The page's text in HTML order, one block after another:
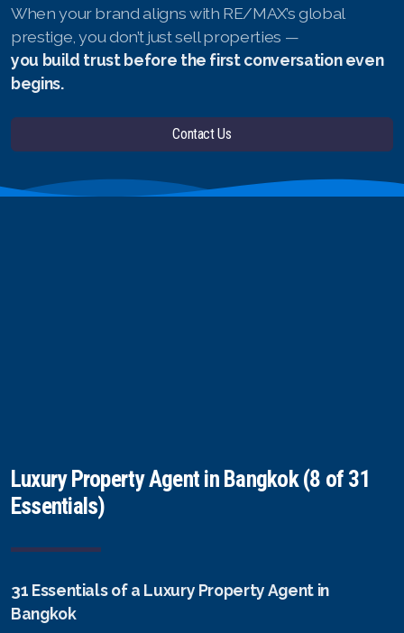
When your brand aligns with RE/MAX’s global
prestige, you don’t just sell properties —
you build trust before the first conversation even
begins.
Contact Us
Luxury Property Agent in Bangkok (8 of 31
Essentials)
31 Essentials of a Luxury Property Agent in
Bangkok